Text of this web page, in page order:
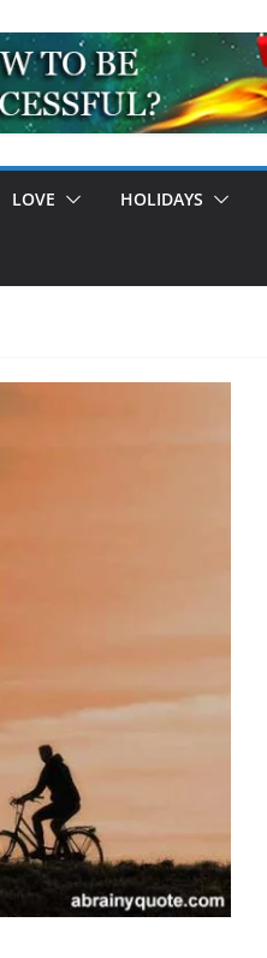
LOVE HOLIDAYS